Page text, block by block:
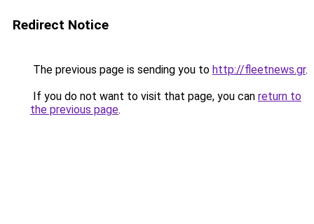
Redirect Notice
The previous page is sending you to http://fleetnews.gr.
If you do not want to visit that page, you can return to
the previous page.